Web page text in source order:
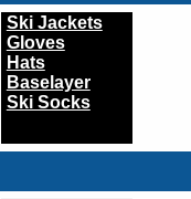
Ski Jackets
Gloves
Hats
Baselayer
Ski Socks